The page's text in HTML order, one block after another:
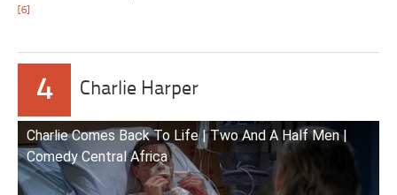
[6]
4 Charlie Harper
Charlie Comes Back To Life | Two And A Half Men |
Comedy Central Africa